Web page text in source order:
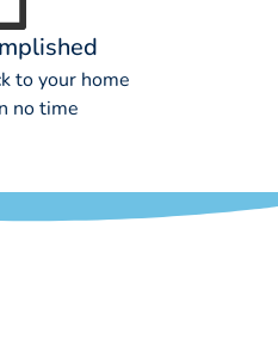
to your home
no time